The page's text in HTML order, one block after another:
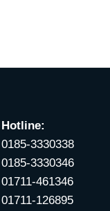
Hotline:
0185-3330338
0185-3330346
01711-461346
01711-126895